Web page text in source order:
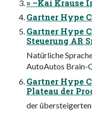
» –Kai Krause
Gartner Hype
Gartner Hype
Steuerung AR
Natürliche
AutoAutos
Gartner Hype
Plateau der
der